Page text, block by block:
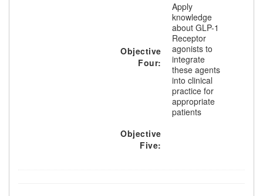
Objective
Four:
Apply
knowledge
about GLP-1
Receptor
agonists to
integrate
these agents
into clinical
practice for
appropriate
patients
Objective
Five: